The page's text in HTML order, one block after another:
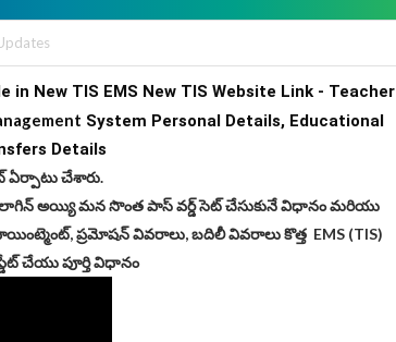
in New TIS EMS New TIS Website Link - Teacher
System Personal Details,
Details
ఏర్పాటు చేశారు.
అయ్యి మన సొంత పాస్ వర్డ్ సెట్ చేసుకునే విధానం మరియు
ప్రమోషన్ వివరాలు, బదిలీ వివరాలు కొత్త EMS (TIS)
చేయు పూర్తి విధానం